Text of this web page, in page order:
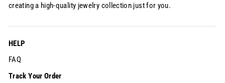
creating a high-quality jewelry collection just for you.
HELP
FAQ
Track Your Order